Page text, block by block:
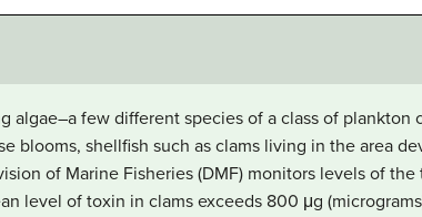
algae–a few different species of a class of
blooms, shellfish such as clams living in the area
of Marine Fisheries (DMF) monitors levels of
level of toxin in clams exceeds 800 μg